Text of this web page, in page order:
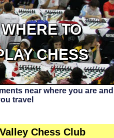
WHERE TO
CHESS
near where you are and
travel
Chess Club